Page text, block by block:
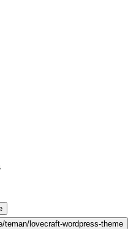
teman/lovecraft-wordpress-theme